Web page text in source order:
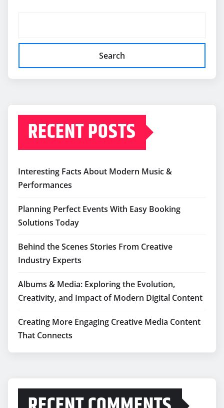
Search
RECENT POSTS
Interesting Facts About Modern Music &
Performances
Planning Perfect Events With Easy Booking
Solutions Today
Behind the Scenes Stories From Creative
Industry Experts
Albums & Media: Exploring the Evolution,
Creativity, and Impact of Modern Digital Content
Creating More Engaging Creative Media Content
That Connects